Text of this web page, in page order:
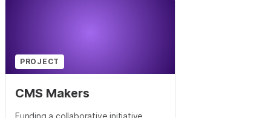
PROJECT
CMS Makers